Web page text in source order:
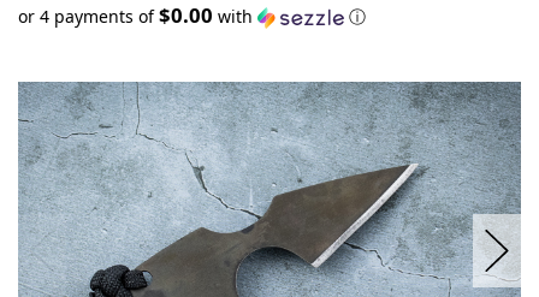
or 4 payments of$0.00 with ⓘ
in
stock